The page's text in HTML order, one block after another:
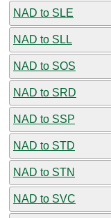
NAD to SLE
NAD to SLL
NAD to SOS
NAD to SRD
NAD to SSP
NAD to STD
NAD to STN
NAD to SVC